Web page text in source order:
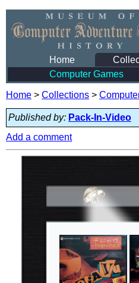
Home
Computer Games
Home > Collections >
Published by: Pack-In-Video
Add a comment